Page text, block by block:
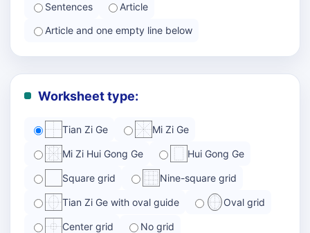
Sentences
Article
Article and one empty line below
Worksheet type:
Tian Zi Ge Mi Zi Ge
Mi Zi Hui Gong Ge Hui Gong Ge
Square grid Nine-square grid
Tian Zi Ge with oval guide Oval grid
Center grid No grid